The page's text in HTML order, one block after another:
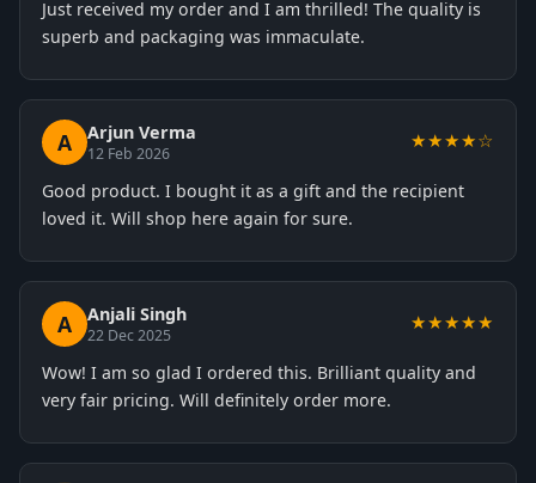
Just received my order and I am thrilled! The quality is
superb and packaging was immaculate.
A Arjun Verma
12 Feb 2026
★★★★☆
Good product. I bought it as a gift and the recipient
loved it. Will shop here again for sure.
A Anjali Singh
22 Dec 2025
★★★★★
Wow! I am so glad I ordered this. Brilliant quality and
very fair pricing. Will definitely order more.